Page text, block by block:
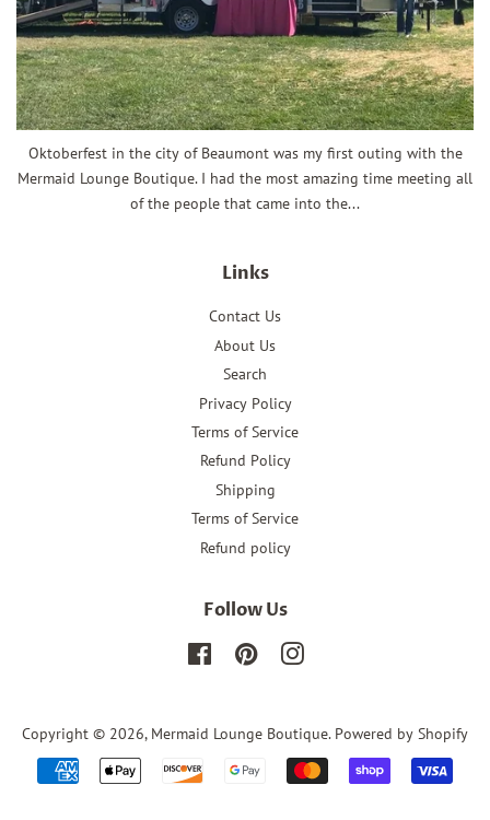
Oktoberfest in the city of Beaumont was my first outing with the
Mermaid Lounge Boutique. I had the most amazing time meeting all
of the people that came into the...
Links
Contact Us
About Us
Search
Privacy Policy
Terms of Service
Refund Policy
Shipping
Terms of Service
Refund policy
Follow Us
FacebookPinterestInstagram
Copyright © 2026, Mermaid Lounge Boutique. Powered by Shopify
Payment